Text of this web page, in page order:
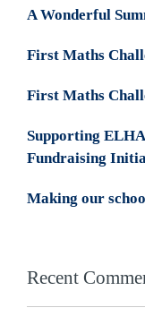
A Wonderful
First Maths
First Maths
Supporting
Fundraising
Making our
Recent